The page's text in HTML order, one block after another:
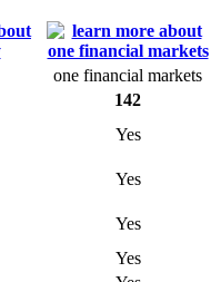
one financial markets
142
Yes
Yes
Yes
Yes